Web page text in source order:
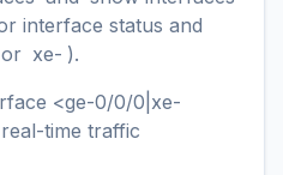
interface status and
or xe- ).
<ge-0/0/0|xe-
time traffic